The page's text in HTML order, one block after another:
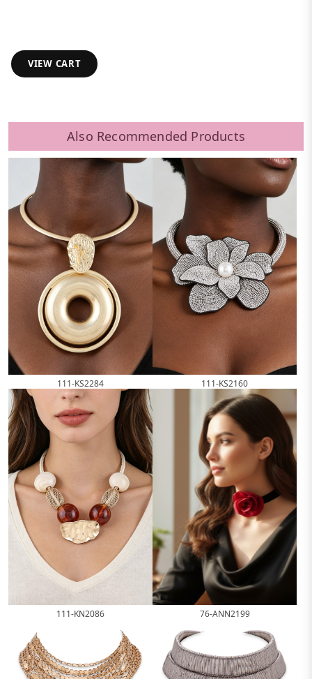
VIEW CART
Also Recommended Products
111-KS2284 111-KS2160
111-KN2086 76-ANN2199